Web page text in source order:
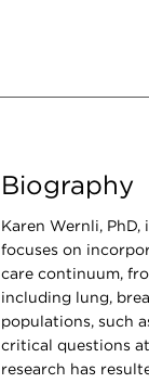
Biography
Karen Wernli,
focuses on
care continuum,
including lung,
populations, such
critical questions
research has